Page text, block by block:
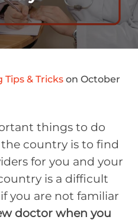
Tips & Tricks on October
things to do
country is to find
for you and your
is a difficult
you are not familiar
doctor when you